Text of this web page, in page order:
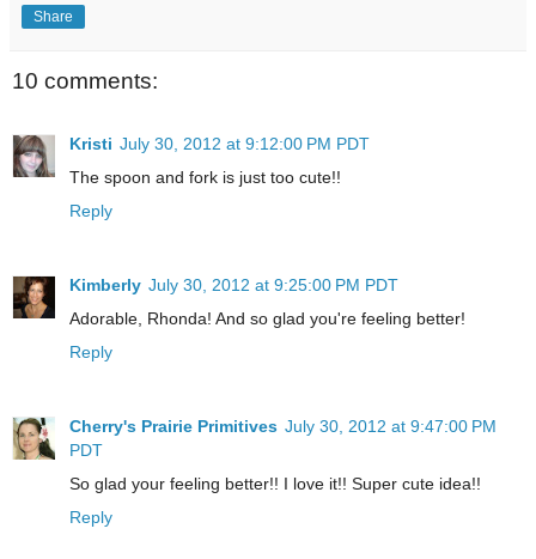
Share
10 comments:
Kristi July 30, 2012 at 9:12:00 PM PDT
The spoon and fork is just too cute!!
Reply
Kimberly July 30, 2012 at 9:25:00 PM PDT
Adorable, Rhonda! And so glad you're feeling better!
Reply
Cherry's Prairie Primitives July 30, 2012 at 9:47:00 PM
PDT
So glad your feeling better!! I love it!! Super cute idea!!
Reply